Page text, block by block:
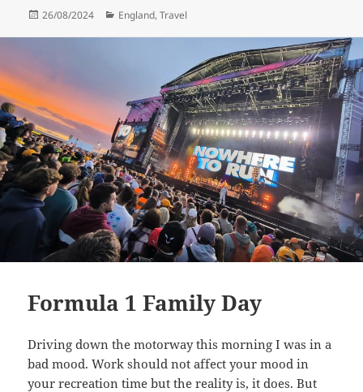
Posted
26/08/2024 Categories
England,Travel
Formula 1 Family Day
Driving down the motorway this morning I was in a
bad mood. Work should not affect your mood in
your recreation time but the reality is, it does. But